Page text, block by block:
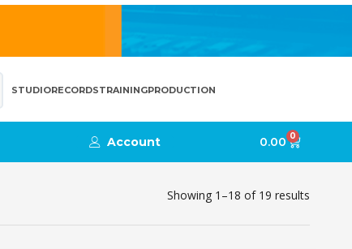
STUDIORECORDSTRAININGPRODUCTION
Account 0.00 0
Showing 1–18 of 19 results